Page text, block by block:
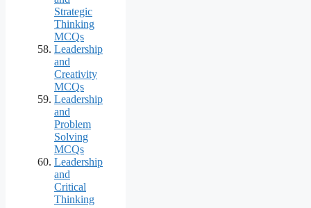
Strategic
Thinking
MCQs
Leadership
and
Creativity
MCQs
Leadership
and
Problem
Solving
MCQs
Leadership
and
Critical
Thinking